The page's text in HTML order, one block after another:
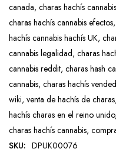
canada, charas hachís
charas hachís cannabis efectos,
hachís cannabis hachís UK,
cannabis legalidad, charas
cannabis reddit, charas hash
cannabis, charas hachís
wiki, venta de hachís de charas,
hachís charas en el reino unido,
charas hachís cannabis,
SKU: DPUK00076